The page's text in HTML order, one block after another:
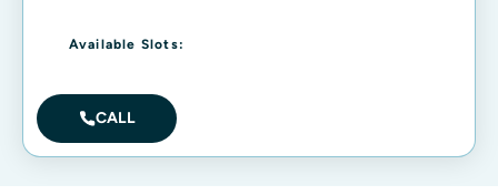
Available Slots:
CALL